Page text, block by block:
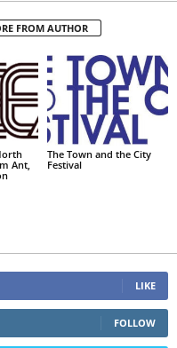
FROM AUTHOR
Ant,
The Town and the City
Festival
LIKE
FOLLOW